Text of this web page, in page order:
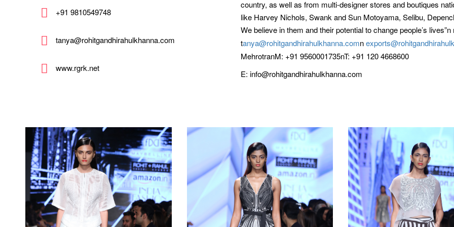
+91 9810549748
tanya@rohitgandhirahulkhanna.com
www.rgrk.net
country, as well as from multi-designer stores and boutiques
like Harvey Nichols, Swank and Sun Motoyama, Selibu,
We believe in them and their potential to change people’s lives”n
tanya@rohitgandhirahulkhanna.comn
MehrotranM: +91 9560001735nT: +91 120 4668600
E: info@rohitgandhirahulkhanna.com